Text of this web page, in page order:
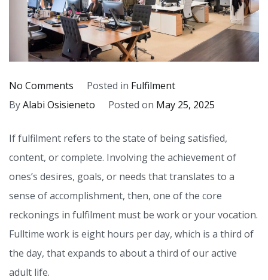
No Comments
Fulfilment and
Posted in Fulfilment
ByAlabi Osisieneto Posted on May 25, 2025
If fulfilment refers to the state of being satisfied,
content, or complete. Involving the achievement of
ones’s desires, goals, or needs that translates to a
sense of accomplishment, then, one of the core
reckonings in fulfilment must be work or your vocation.
Fulltime work is eight hours per day, which is a third of
the day, that expands to about a third of our active
adult life.